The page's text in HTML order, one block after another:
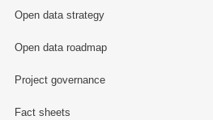
Open data strategy
Open data roadmap
Project governance
Fact sheets